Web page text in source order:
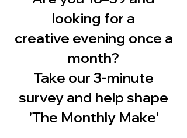
looking for a
creative evening once a
month?
Take our 3-minute
survey and help shape
'The Monthly Make'